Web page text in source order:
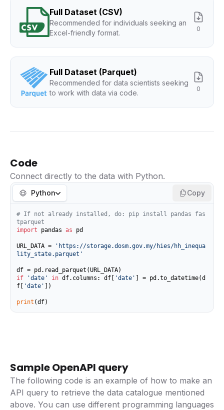
Full Dataset (CSV)
Recommended for individuals seeking an
Excel-friendly format.
0
Full Dataset (Parquet)
Recommended for data scientists seeking
to work with data via code.
0
Code
Connect directly to the data with Python.
Python Copy
# If not already installed, do: pip install pandas fas
tparquet
import pandas as pd
URL_DATA =
'https://storage.dosm.gov.my/hies/hh_inequa
lity_state.parquet'
if
'date' in df.columns: df[ 'date'
] = pd.to_datetime(d
f[
'date' ])
print (df)
Sample OpenAPI query
The following code is an example of how to make an
API query to retrieve the data catalogue mentioned
above. You can use different programming languages